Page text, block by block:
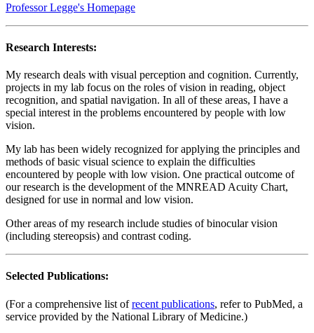
Professor Legge's Homepage
Research Interests:
My research deals with visual perception and cognition. Currently,
projects in my lab focus on the roles of vision in reading, object
recognition, and spatial navigation. In all of these areas, I have a
special interest in the problems encountered by people with low
vision.
My lab has been widely recognized for applying the principles and
methods of basic visual science to explain the difficulties
encountered by people with low vision. One practical outcome of
our research is the development of the MNREAD Acuity Chart,
designed for use in normal and low vision.
Other areas of my research include studies of binocular vision
(including stereopsis) and contrast coding.
Selected Publications:
(For a comprehensive list ofrecent publications, refer to PubMed, a
service provided by the National Library of Medicine.)